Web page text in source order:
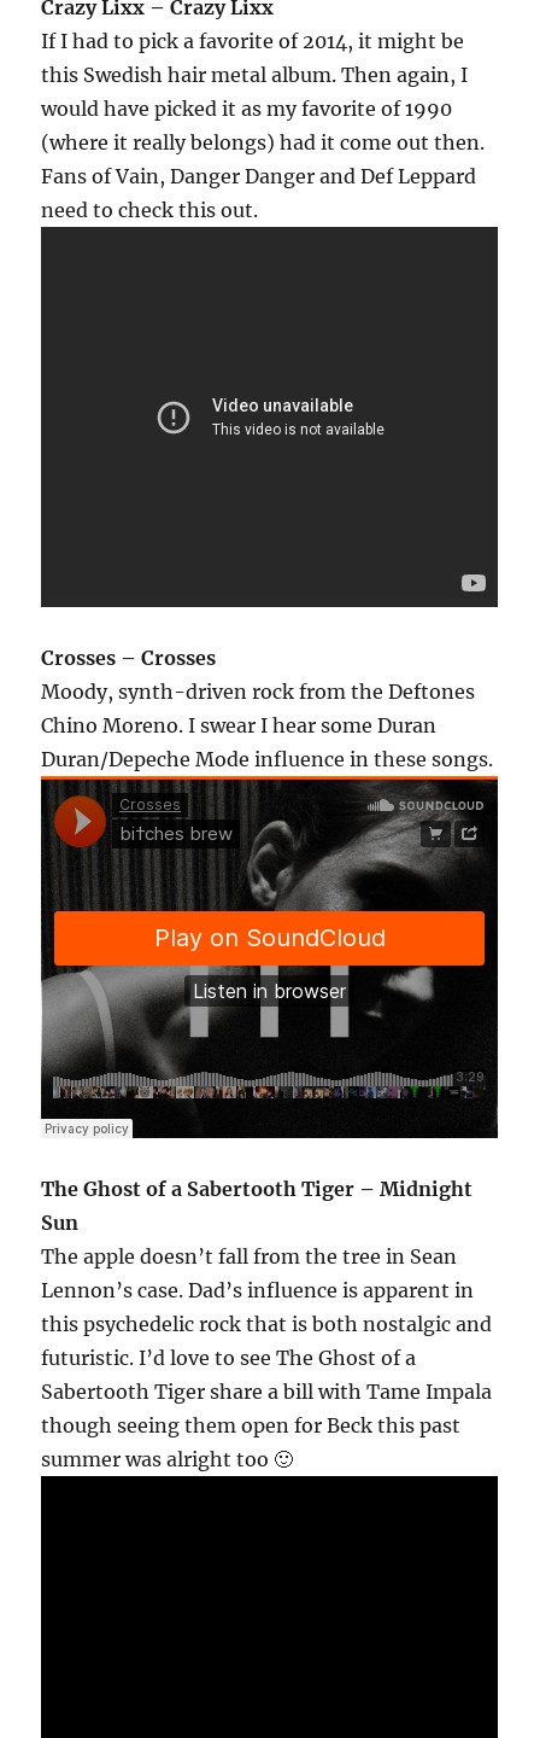
Crazy Lixx – Crazy Lixx
If I had to pick a favorite of 2014, it might be
this Swedish hair metal album. Then again, I
would have picked it as my favorite of 1990
(where it really belongs) had it come out then.
Fans of Vain, Danger Danger and Def Leppard
need to check this out.
Crosses – Crosses
Moody, synth-driven rock from the Deftones
Chino Moreno. I swear I hear some Duran
Duran/Depeche Mode influence in these songs.
The Ghost of a Sabertooth Tiger – Midnight
Sun
The apple doesn’t fall from the tree in Sean
Lennon’s case. Dad’s influence is apparent in
this psychedelic rock that is both nostalgic and
futuristic. I’d love to see The Ghost of a
Sabertooth Tiger share a bill with Tame Impala
though seeing them open for Beck this past
summer was alright too 🙂